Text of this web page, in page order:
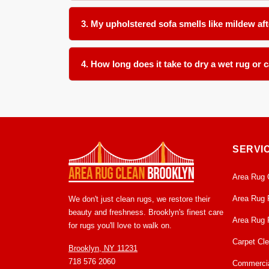
In many cases, yes, provided the water is clean
(separating from the backing), it can often be
3. My upholstered sofa smells like mildew
Yes. That odor is a byproduct of microbial
cushioning rather than just masking the surface.
4. How long does it take to dry a wet rug or
We don't just clean rugs, we restore their
beauty and freshness. Brooklyn's finest care
for rugs you'll love to walk on.
Brooklyn, NY 11231
718 576 2060
Area Rug
Area Rug
Area Rug
Carpet